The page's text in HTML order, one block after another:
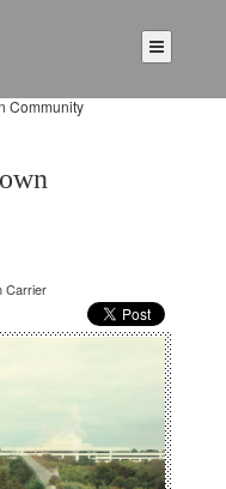
Community
Carrier